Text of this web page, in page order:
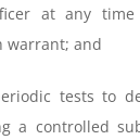
at any
warrant; and
tests to
a controlled